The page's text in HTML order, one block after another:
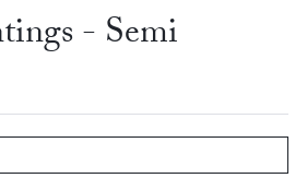
- Semi